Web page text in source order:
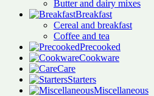
Butter and dairy mixes
Breakfast
Cereal and breakfast
Coffee and tea
Precooked
Cookware
Care
Starters
Miscellaneous